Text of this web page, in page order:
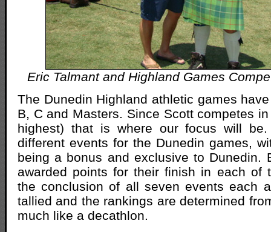
Eric Talmant and Highland Games
The Dunedin Highland athletic games
B, C and Masters. Since Scott competes
highest) that is where our focus will
different events for the Dunedin games,
being a bonus and exclusive to Dunedin.
awarded points for their finish in each of
the conclusion of all seven events each
tallied and the rankings are determined
much like a decathlon.